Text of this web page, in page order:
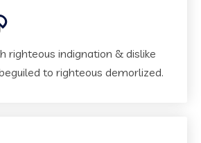
righteous indignation & dislike
to righteous demorlized.